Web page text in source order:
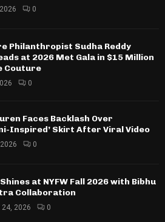
0
Philanthropist Sudha Reddy
at 2026 Met Gala in $15 Million
Couture
0
Faces Backlash Over
Inspired’ Skirt After Viral Video
0
at NYFW Fall 2026 with Bibhu
Collaboration
24, 2026 0